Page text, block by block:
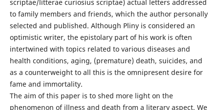
scriptae/litterae curiosius scriptae) actual letters addressed
to family members and friends, which the author personally
selected and published. Although Pliny is considered an
optimistic writer, the epistolary part of his work is often
intertwined with topics related to various diseases and
health conditions, aging, (premature) death, suicides, and
as a counterweight to all this is the omnipresent desire for
fame and immortality.
The aim of this paper is to shed more light on the
phenomenon of illness and death from a literary aspect. We